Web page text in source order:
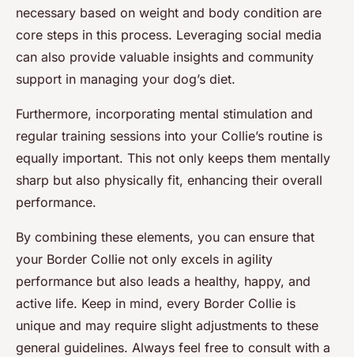
necessary based on weight and body condition are
core steps in this process. Leveraging social media
can also provide valuable insights and community
support in managing your dog’s diet.
Furthermore, incorporating mental stimulation and
regular training sessions into your Collie’s routine is
equally important. This not only keeps them mentally
sharp but also physically fit, enhancing their overall
performance.
By combining these elements, you can ensure that
your Border Collie not only excels in agility
performance but also leads a healthy, happy, and
active life. Keep in mind, every Border Collie is
unique and may require slight adjustments to these
general guidelines. Always feel free to consult with a